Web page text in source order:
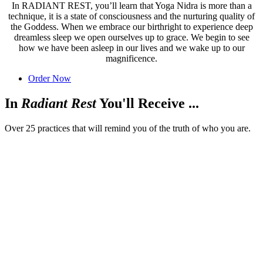
In RADIANT REST, you’ll learn that Yoga Nidra is more than a
technique, it is a state of consciousness and the nurturing quality of
the Goddess. When we embrace our birthright to experience deep
dreamless sleep we open ourselves up to grace. We begin to see
how we have been asleep in our lives and we wake up to our
magnificence.
Order Now
In Radiant RestYou'll Receive ...
Over 25 practices that will remind you of the truth of who you are.